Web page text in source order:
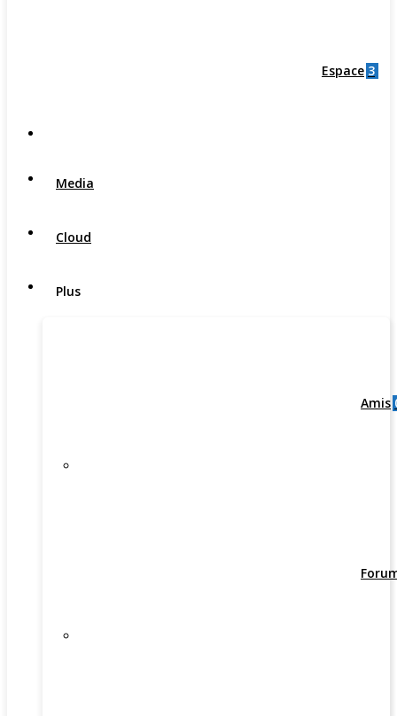
Espace 3
Media
Cloud
Plus
Amis